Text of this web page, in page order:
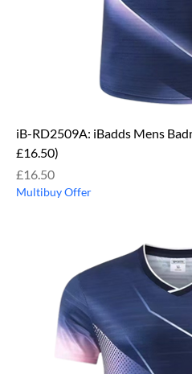
iB-RD2509A: iBadds Mens
£16.50)
Price
£16.50
Multibuy Offer